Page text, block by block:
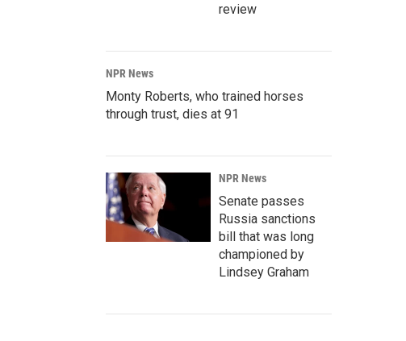
review
NPR News
Monty Roberts, who trained horses
through trust, dies at 91
NPR News
Senate passes
Russia sanctions
bill that was long
championed by
Lindsey Graham